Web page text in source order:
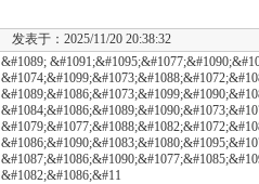
发表于：2025/11/20 20:38:32
&#1089;
&#1082;&#1086;&#11